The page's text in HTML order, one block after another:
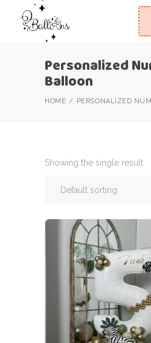
Personalized
Balloon
HOME PERSONALIZED
Showing the single result